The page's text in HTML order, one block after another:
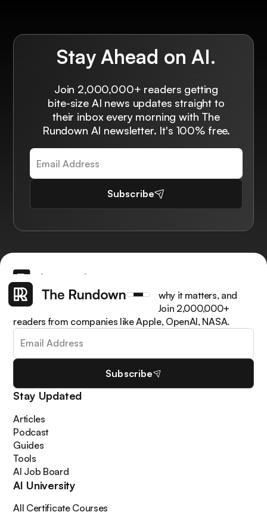
Stay Ahead on AI.
Join 2,000,000+ readers getting
bite-size AI news updates straight to
their inbox every morning with The
Rundown AI newsletter. It's 100% free.
Subscribe
Get the latest AI news, understand why it matters, and
learn how to apply it in your work. Join 2,000,000+
readers from companies like Apple, OpenAI, NASA.
Subscribe
Stay Updated
Articles
Podcast
Guides
Tools
AI Job Board
AI University
All Certificate Courses